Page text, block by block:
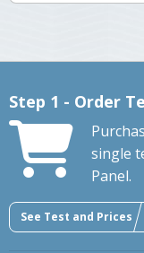
Step 1 - Order
single
Panel.
See Test and Prices